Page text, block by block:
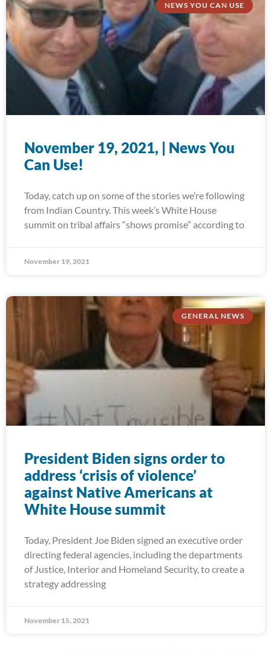
NEWS YOU CAN USE
November 19, 2021, | News You
Can Use!
Today, catch up on some of the stories we’re following
from Indian Country. This week’s White House
summit on tribal affairs “shows promise” according to
November 19, 2021
GENERAL NEWS
President Biden signs order to
address ‘crisis of violence’
against Native Americans at
White House summit
Today, President Joe Biden signed an executive order
directing federal agencies, including the departments
of Justice, Interior and Homeland Security, to create a
strategy addressing
November 15, 2021